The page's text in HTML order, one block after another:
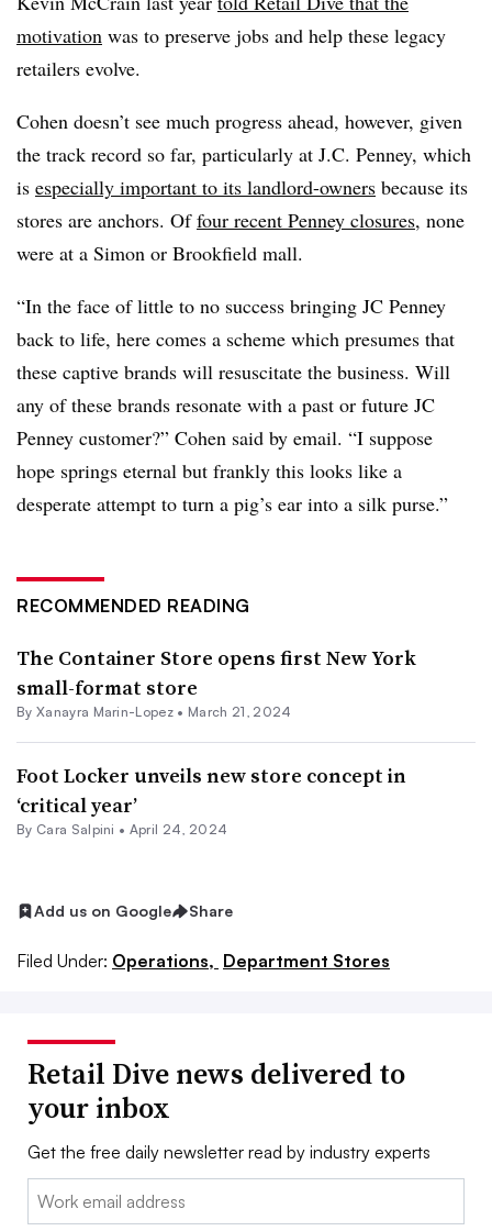
motivation was to preserve jobs and help these legacy
retailers evolve.
Cohen doesn’t see much progress ahead, however, given
the track record so far, particularly at J.C. Penney, which
is especially important to its landlord-owners because its
stores are anchors. Offour recent Penney closures, none
were at a Simon or Brookfield mall.
“In the face of little to no success bringing JC Penney
back to life, here comes a scheme which presumes that
these captive brands will resuscitate the business. Will
any of these brands resonate with a past or future JC
Penney customer?” Cohen said by email. “I suppose
hope springs eternal but frankly this looks like a
desperate attempt to turn a pig’s ear into a silk purse.”
RECOMMENDED READING
The Container Store opens first New York
small-format store
By Xanayra Marin-Lopez • March 21, 2024
Foot Locker unveils new store concept in
‘critical year’
By Cara Salpini • April 24, 2024
Add us on Google Share
Filed Under: Operations, Department Stores
Retail Dive news delivered to
your inbox
Get the free daily newsletter read by industry experts
Email: